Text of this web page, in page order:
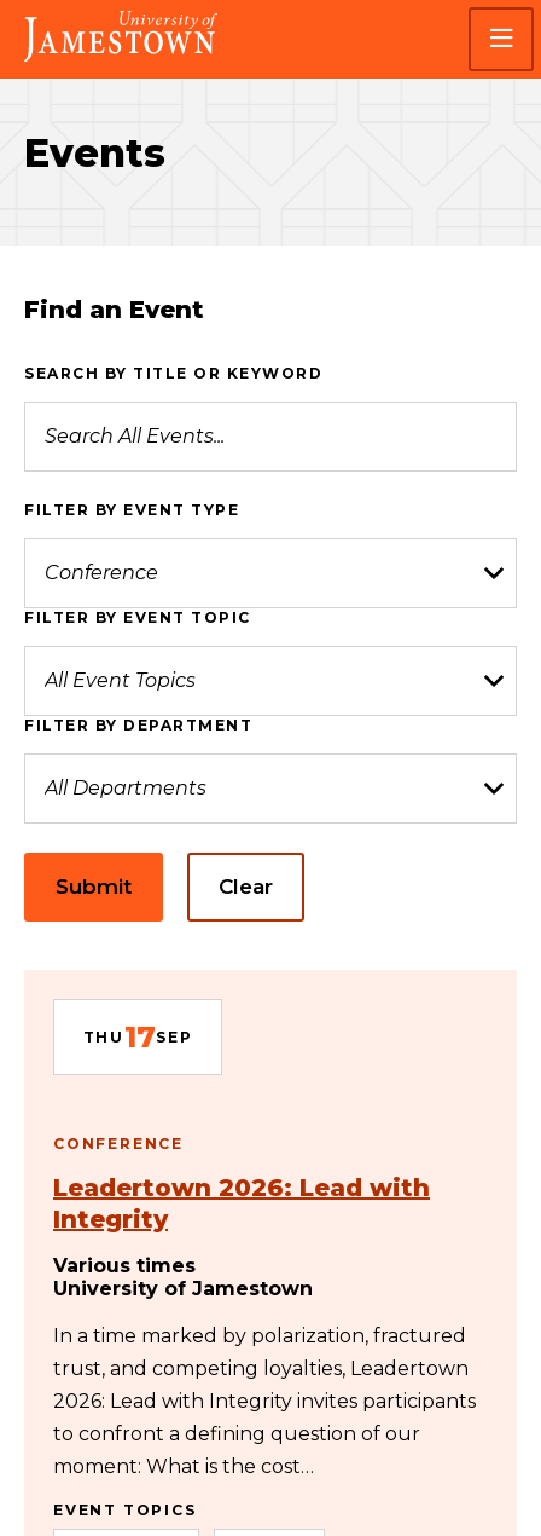
Skip
main
site
Skip
main
content
Visit
the
homepage
Events
Find an Event
SEARCH BY TITLE OR KEYWORD
FILTER BY EVENT TYPE
FILTER BY EVENT TOPIC
FILTER BY DEPARTMENT
Submit Clear
THU 17SEP
CONFERENCE
Leadertown 2026: Lead with
Integrity
Various times
University of Jamestown
In a time marked by polarization, fractured
trust, and competing loyalties, Leadertown
2026: Lead with Integrity invites participants
to confront a defining question of our
moment: What is the cost…
EVENT TOPICS